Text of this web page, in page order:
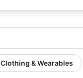
Clothing & Wearables